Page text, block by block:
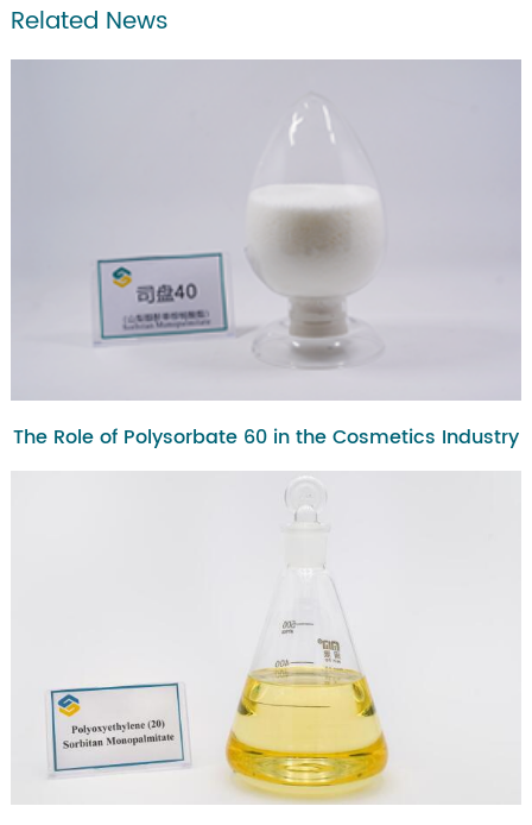
Related News
The Role of Polysorbate 60 in the Cosmetics Industry